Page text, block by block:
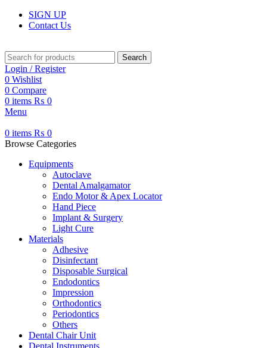
SIGN UP
Contact Us
Search
Login / Register
0 Wishlist
0 Compare
0 items ₨ 0
Menu
0 items ₨ 0
Browse Categories
Equipments
Autoclave
Dental Amalgamator
Endo Motor & Apex Locator
Hand Piece
Implant & Surgery
Light Cure
Materials
Adhesive
Disinfectant
Disposable Surgical
Endodontics
Impression
Orthodontics
Periodontics
Others
Dental Chair Unit
Dental Instruments